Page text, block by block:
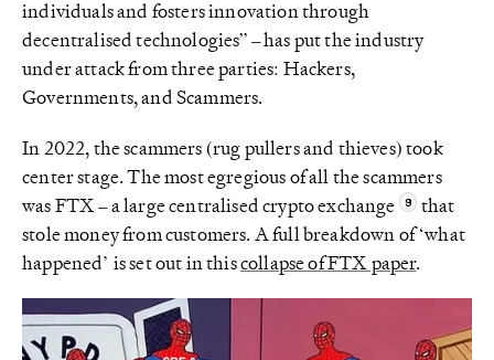
individuals and fosters innovation through
decentralised technologies” – has put the industry
under attack from three parties: Hackers,
Governments, and Scammers.
In 2022, the scammers (rug pullers and thieves) took
center stage. The most egregious of all the scammers
was FTX – a large centralised crypto exchange
that
stole money from customers. A full breakdown of ‘what
happened’ is set out in thiscollapse of FTX paper.